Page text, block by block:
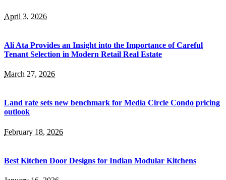
April 3, 2026
Ali Ata Provides an Insight into the Importance of Careful
Tenant Selection in Modern Retail Real Estate
March 27, 2026
Land rate sets new benchmark for Media Circle Condo pricing
outlook
February 18, 2026
Best Kitchen Door Designs for Indian Modular Kitchens